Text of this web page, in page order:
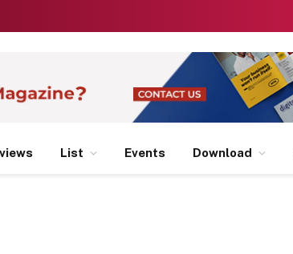
List Events Download